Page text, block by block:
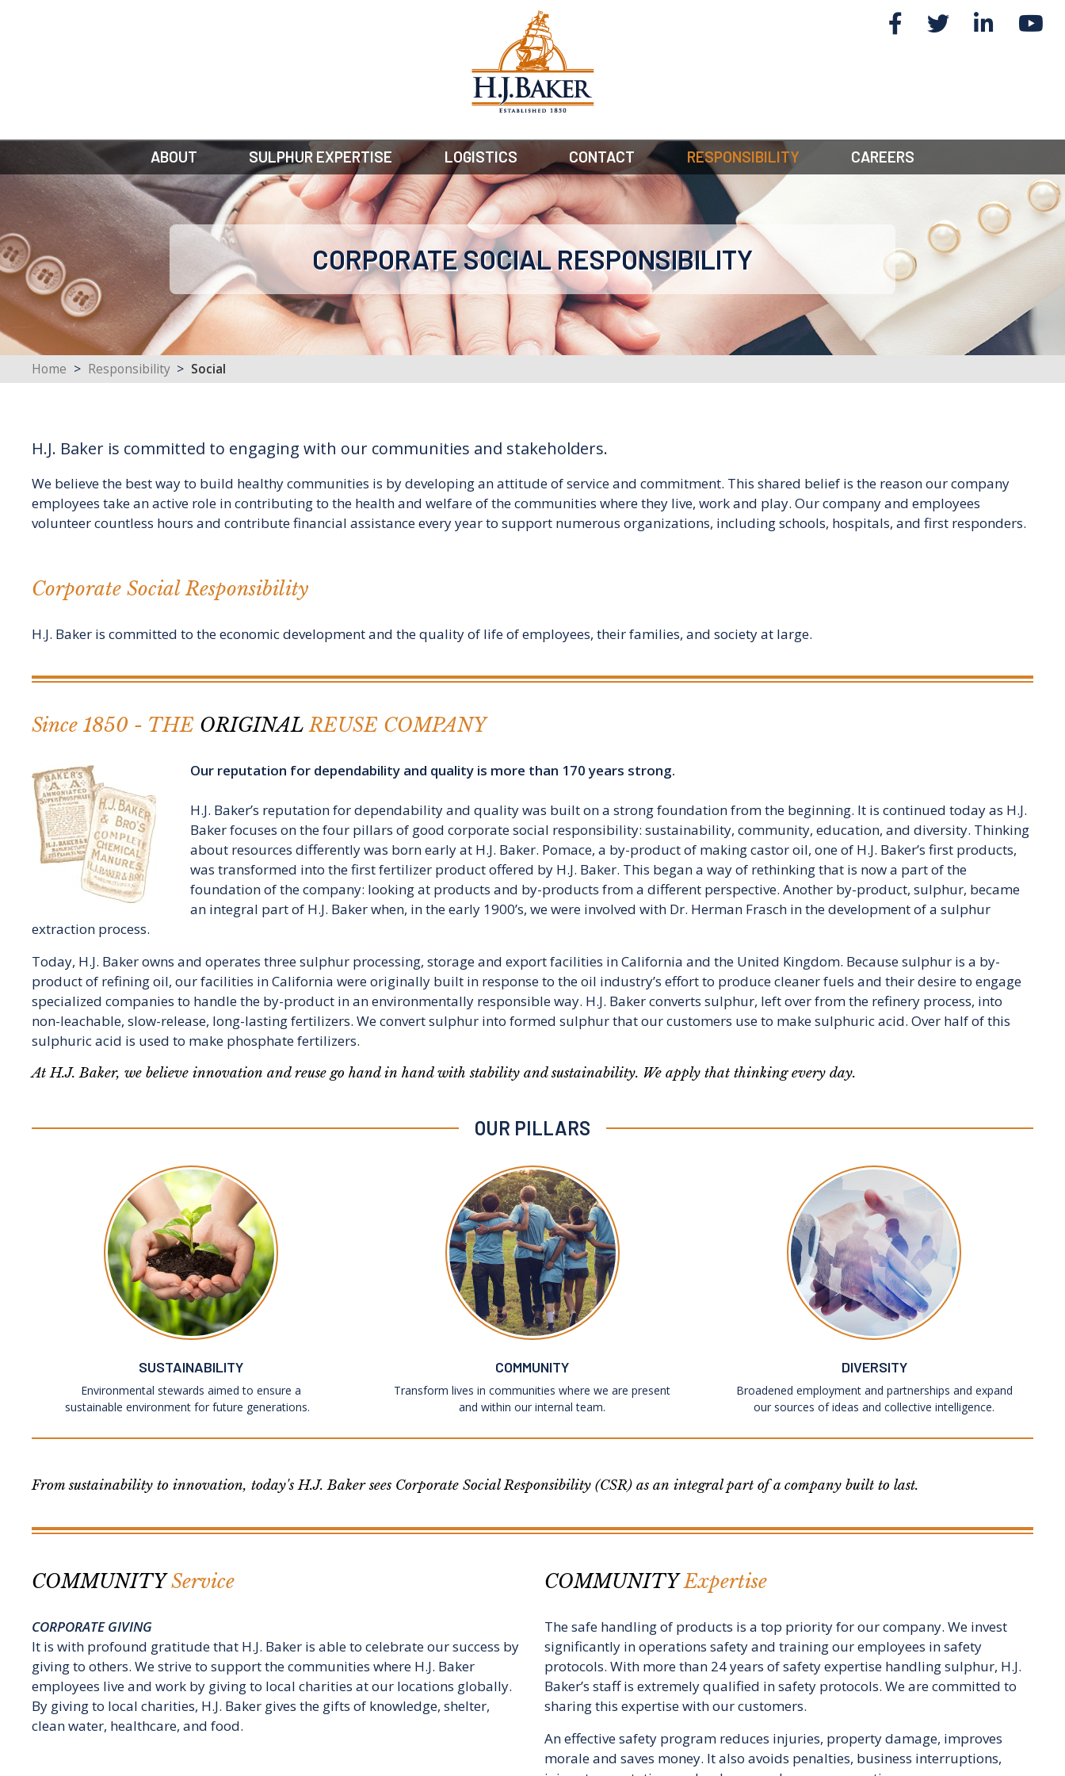
ABOUT SULPHUR EXPERTISE LOGISTICS CONTACT RESPONSIBILITY CAREERS
CORPORATE SOCIAL RESPONSIBILITY
Home > Responsibility > Social
H.J. Baker is committed to engaging with our communities and stakeholders.
We believe the best way to build healthy communities is by developing an attitude of service and commitment. This shared belief is the reason our company
employees take an active role in contributing to the health and welfare of the communities where they live, work and play. Our company and employees
volunteer countless hours and contribute financial assistance every year to support numerous organizations, including schools, hospitals, and first responders.
Corporate Social Responsibility
H.J. Baker is committed to the economic development and the quality of life of employees, their families, and society at large.
Since 1850 - THE ORIGINAL REUSE COMPANY
Our reputation for dependability and quality is more than 170 years strong.
H.J. Baker’s reputation for dependability and quality was built on a strong foundation from the beginning. It is continued today as H.J.
Baker focuses on the four pillars of good corporate social responsibility: sustainability, community, education, and diversity. Thinking
about resources differently was born early at H.J. Baker. Pomace, a by-product of making castor oil, one of H.J. Baker’s first products,
was transformed into the first fertilizer product offered by H.J. Baker. This began a way of rethinking that is now a part of the
foundation of the company: looking at products and by-products from a different perspective. Another by-product, sulphur, became
an integral part of H.J. Baker when, in the early 1900’s, we were involved with Dr. Herman Frasch in the development of a sulphur
extraction process.
Today, H.J. Baker owns and operates three sulphur processing, storage and export facilities in California and the United Kingdom. Because sulphur is a by-
product of refining oil, our facilities in California were originally built in response to the oil industry’s effort to produce cleaner fuels and their desire to engage
specialized companies to handle the by-product in an environmentally responsible way. H.J. Baker converts sulphur, left over from the refinery process, into
non-leachable, slow-release, long-lasting fertilizers. We convert sulphur into formed sulphur that our customers use to make sulphuric acid. Over half of this
sulphuric acid is used to make phosphate fertilizers.
At H.J. Baker, we believe innovation and reuse go hand in hand with stability and sustainability. We apply that thinking every day.
OUR PILLARS
SUSTAINABILITY
Environmental stewards aimed to ensure a
sustainable environment for future generations.
COMMUNITY
Transform lives in communities where we are present
and within our internal team.
DIVERSITY
Broadened employment and partnerships and expand
our sources of ideas and collective intelligence.
From sustainability to innovation, today's H.J. Baker sees Corporate Social Responsibility (CSR) as an integral part of a company built to last.
COMMUNITYService
CORPORATE GIVING
It is with profound gratitude that H.J. Baker is able to celebrate our success by
giving to others. We strive to support the communities where H.J. Baker
employees live and work by giving to local charities at our locations globally.
By giving to local charities, H.J. Baker gives the gifts of knowledge, shelter,
clean water, healthcare, and food.
COMMUNITYExpertise
The safe handling of products is a top priority for our company. We invest
significantly in operations safety and training our employees in safety
protocols. With more than 24 years of safety expertise handling sulphur, H.J.
Baker’s staff is extremely qualified in safety protocols. We are committed to
sharing this expertise with our customers.
An effective safety program reduces injuries, property damage, improves
morale and saves money. It also avoids penalties, business interruptions,